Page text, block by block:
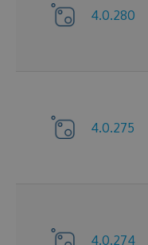
4.0.280
4.0.275
4.0.274